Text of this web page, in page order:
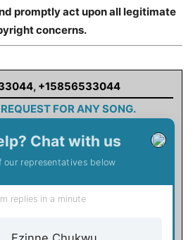
promptly act upon all legitimate
concerns.
, +15856533044
FOR ANY SONG.
Chat with us
our representatives below
replies in a minute